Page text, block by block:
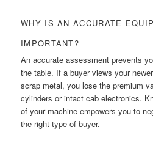
WHY IS AN ACCURATE
IMPORTANT?
An accurate assessment prevents
the table. If a buyer views your
scrap metal, you lose the premium
cylinders or intact cab electronics.
of your machine empowers you to
the right type of buyer.